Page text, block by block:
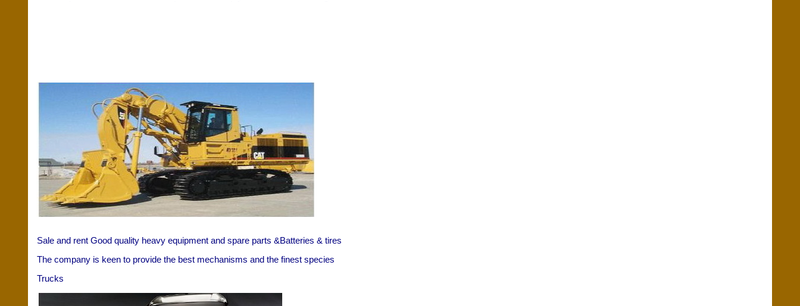
Sale and rent Good quality heavy equipment and spare parts &Batteries & tires
The company is keen to provide the best mechanisms and the finest species
Trucks